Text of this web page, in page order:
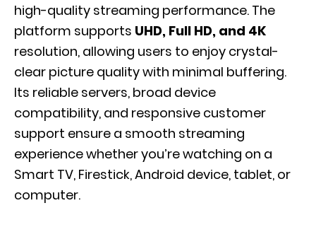
high-quality streaming performance. The
platform supports UHD, Full HD, and 4K
resolution, allowing users to enjoy crystal-
clear picture quality with minimal buffering.
Its reliable servers, broad device
compatibility, and responsive customer
support ensure a smooth streaming
experience whether you’re watching on a
Smart TV, Firestick, Android device, tablet, or
computer.